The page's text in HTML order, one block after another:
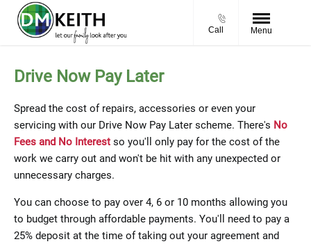
Call Menu
Drive Now Pay Later
Spread the cost of repairs, accessories or even your
servicing with our Drive Now Pay Later scheme. There's No
Fees and No Interest so you'll only pay for the cost of the
work we carry out and won't be hit with any unexpected or
unnecessary charges.
You can choose to pay over 4, 6 or 10 months allowing you
to budget through affordable payments. You'll need to pay a
25% deposit at the time of taking out your agreement and